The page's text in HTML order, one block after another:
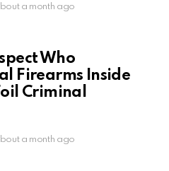
a month ago
Who
Firearms Inside
Criminal
a month ago